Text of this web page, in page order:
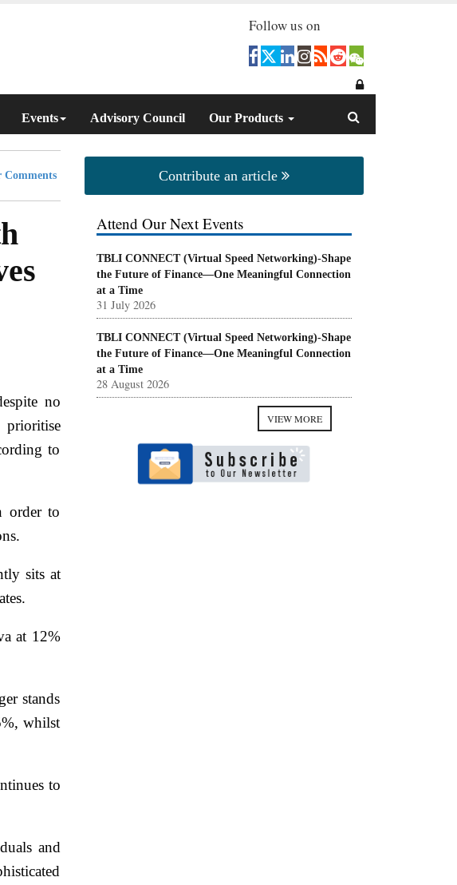
Follow us on
Events Advisory Council Our Products
Comments
no
to
order to
sits at
at 12%
stands
whilst
to
and
Contribute an article
Attend Our Next Events
TBLI CONNECT (Virtual Speed Networking)-Shape
the Future of Finance—One Meaningful Connection
at a Time
31 July 2026
TBLI CONNECT (Virtual Speed Networking)-Shape
the Future of Finance—One Meaningful Connection
at a Time
28 August 2026
VIEW MORE